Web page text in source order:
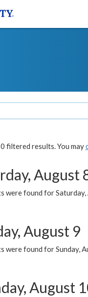
filtered results. You may
August
were found for
August 9
were found for Sunday,
August